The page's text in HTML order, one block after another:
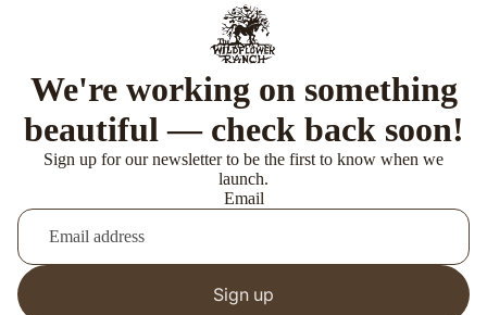
We're working on something
beautiful — check back soon!
Sign up for our newsletter to be the first to know when we
launch.
Email
Sign up